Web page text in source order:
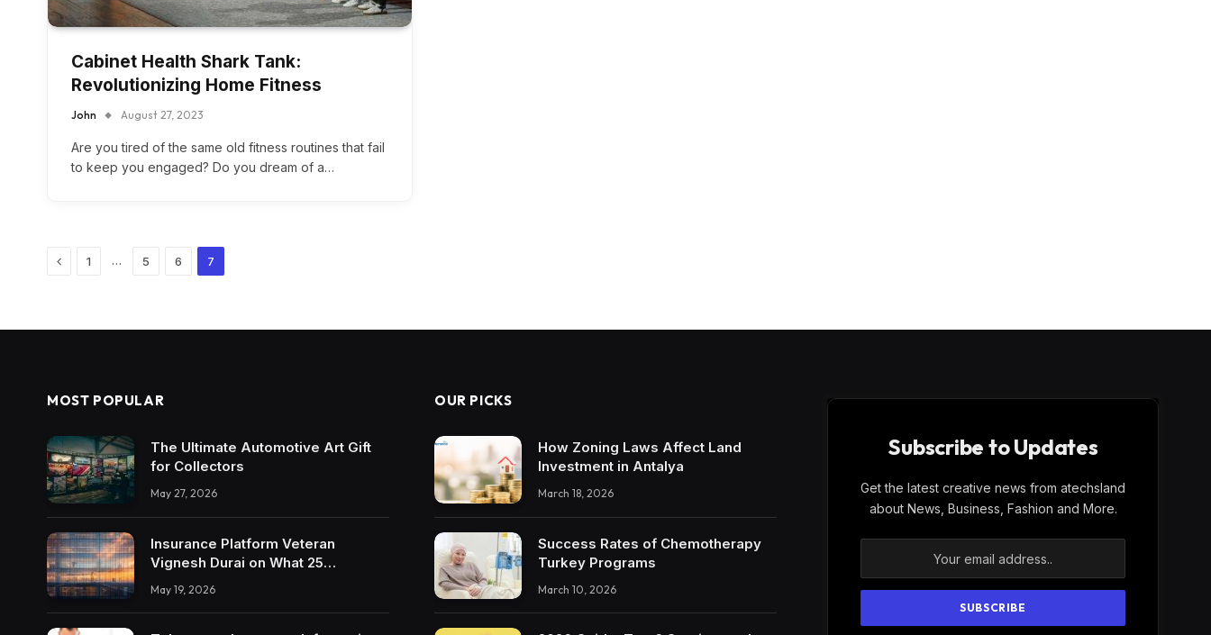
Cabinet Health Shark Tank:
Revolutionizing Home Fitness
John August 27, 2023
Are you tired of the same old fitness routines that fail
to keep you engaged? Do you dream of a…
Previous
1 … 5 6 7
MOST POPULAR
The Ultimate Automotive Art Gift
for Collectors
May 27, 2026
Insurance Platform Veteran
Vignesh Durai on What 25
Enterprise Integrations Teach
About Building Trustworthy DX
Tools
May 19, 2026
OUR PICKS
How Zoning Laws Affect Land
Investment in Antalya
March 18, 2026
Success Rates of Chemotherapy
Turkey Programs
March 10, 2026
Subscribe to Updates
Get the latest creative news from atechsland
about News, Business, Fashion and More.